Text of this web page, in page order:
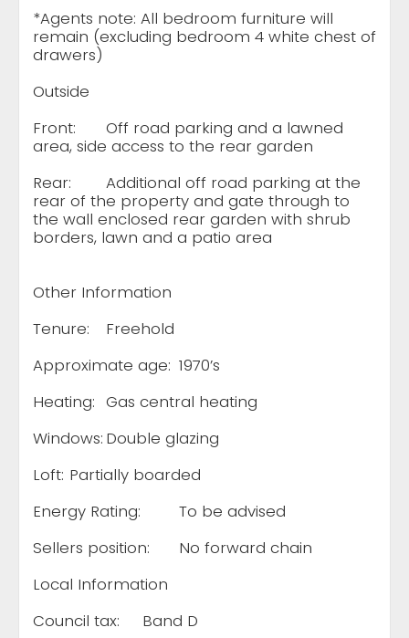
*Agents note: All bedroom furniture will
remain (excluding bedroom 4 white chest of
drawers)
Outside
Front:
Off road parking and a lawned
area, side access to the rear garden
Rear:
Additional off road parking at the
rear of the property and gate through to
the wall enclosed rear garden with shrub
borders, lawn and a patio area
Other Information
Tenure:
Freehold
Approximate age: 1970’s
Heating: Gas central heating
Windows: Double glazing
Loft: Partially boarded
Energy Rating:
To be advised
Sellers position:
No forward chain
Local Information
Council tax:
Band D